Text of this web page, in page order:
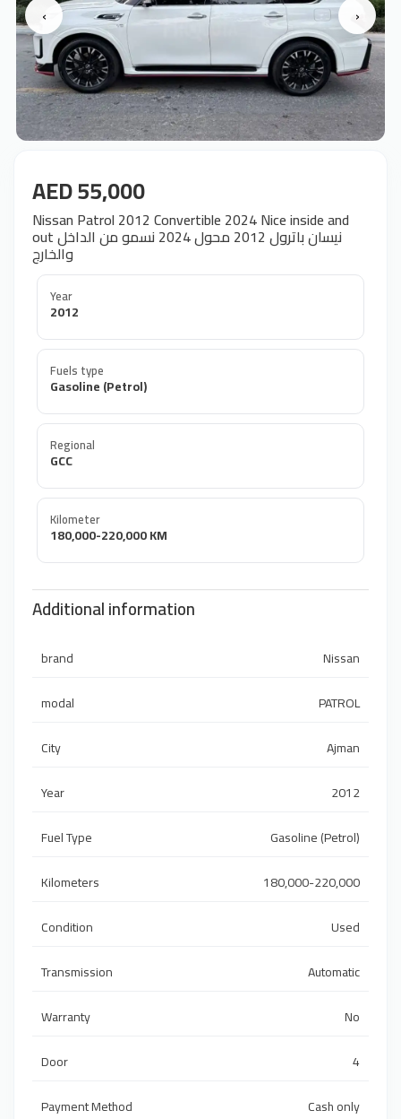
‹ ›
AED 55,000
Nissan Patrol 2012 Convertible 2024 Nice inside and
out نيسان باترول 2012 محول 2024 نسمو من الداخل
والخارج
Year
2012
Fuels type
Gasoline (Petrol)
Regional
GCC
Kilometer
180,000-220,000 KM
Additional information
brand
Nissan
modal
PATROL
City
Ajman
Year
2012
Fuel Type
Gasoline (Petrol)
Kilometers
180,000-220,000
Condition
Used
Transmission
Automatic
Warranty
No
Door
4
Payment Method
Cash only